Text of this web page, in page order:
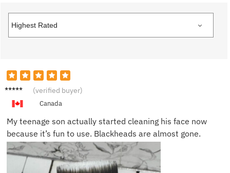
Lucas
(verified buyer)
Canada
My teenage son actually started cleaning his face now
because it’s fun to use. Blackheads are almost gone.